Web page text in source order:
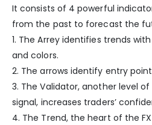
It consists of 4 powerful
from the past to forecast the
1. The Arrey identifies trends
and colors.
2. The arrows identify entry
3. The Validator, another level
signal, increases traders’
4. The Trend, the heart of the